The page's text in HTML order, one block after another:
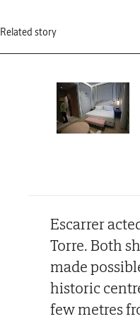
Related story
Escarrer
Torre. Both
made
historic
few metres